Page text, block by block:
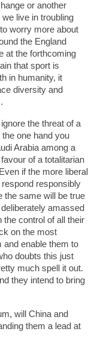
or another
live in troubling
worry more about
the England
at the forthcoming
that sport is
in humanity, it
diversity and
the threat of a
one hand you
Arabia among a
of a totalitarian
if the more liberal
responsibly
the same will be true
amassed
control of all their
on the most
and enable them to
doubts this just
much spell it out.
they intend to bring
will China and
them a lead at